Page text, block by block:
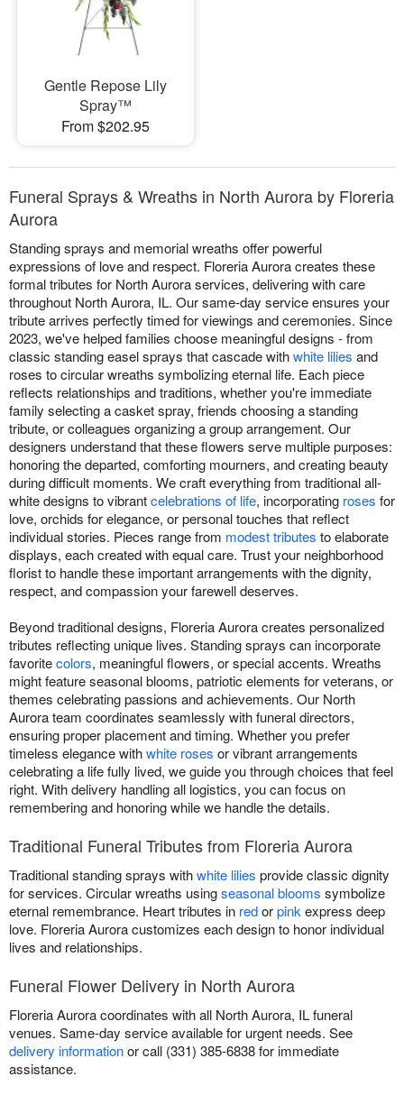
Gentle Repose Lily
Spray™
From $202.95
Funeral Sprays & Wreaths in North Aurora by Floreria
Aurora
Standing sprays and memorial wreaths offer powerful
expressions of love and respect. Floreria Aurora creates these
formal tributes for North Aurora services, delivering with care
throughout North Aurora, IL. Our same-day service ensures your
tribute arrives perfectly timed for viewings and ceremonies. Since
2023, we've helped families choose meaningful designs - from
classic standing easel sprays that cascade withwhite lilies and
roses to circular wreaths symbolizing eternal life. Each piece
reflects relationships and traditions, whether you're immediate
family selecting a casket spray, friends choosing a standing
tribute, or colleagues organizing a group arrangement. Our
designers understand that these flowers serve multiple purposes:
honoring the departed, comforting mourners, and creating beauty
during difficult moments. We craft everything from traditional all-
white designs to vibrantcelebrations of life, incorporating roses for
love, orchids for elegance, or personal touches that reflect
individual stories. Pieces range from modest tributes to elaborate
displays, each created with equal care. Trust your neighborhood
florist to handle these important arrangements with the dignity,
respect, and compassion your farewell deserves.
Beyond traditional designs, Floreria Aurora creates personalized
tributes reflecting unique lives. Standing sprays can incorporate
favoritecolors, meaningful flowers, or special accents. Wreaths
might feature seasonal blooms, patriotic elements for veterans, or
themes celebrating passions and achievements. Our North
Aurora team coordinates seamlessly with funeral directors,
ensuring proper placement and timing. Whether you prefer
timeless elegance withwhite roses or vibrant arrangements
celebrating a life fully lived, we guide you through choices that feel
right. With delivery handling all logistics, you can focus on
remembering and honoring while we handle the details.
Traditional Funeral Tributes from Floreria Aurora
Traditional standing sprays withwhite lilies provide classic dignity
for services. Circular wreaths usingseasonal blooms symbolize
eternal remembrance. Heart tributes in redorpink express deep
love. Floreria Aurora customizes each design to honor individual
lives and relationships.
Funeral Flower Delivery in North Aurora
Floreria Aurora coordinates with all North Aurora, IL funeral
venues. Same-day service available for urgent needs. See
delivery informationor call (331) 385-6838 for immediate
assistance.